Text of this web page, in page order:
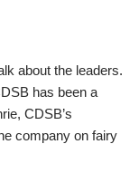
about the leaders.
has been a
CDSB’s
company on fairy